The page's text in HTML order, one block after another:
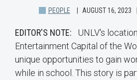
PEOPLE AUGUST 16, 2023
EDITOR'S NOTE:
UNLV's
Entertainment Capital of the
unique opportunities to gain
while in school. This story is